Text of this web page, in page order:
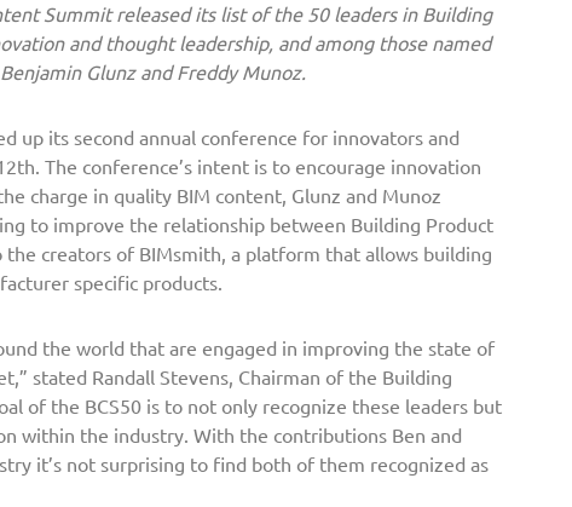
Summit released its list of the 50 leaders in Building
and thought leadership, and among those named
Glunz and Freddy Munoz.
up its second annual conference for innovators and
The conference’s intent is to encourage innovation
charge in quality BIM content, Glunz and Munoz
to improve the relationship between Building Product
the creators of BIMsmith, a platform that allows building
specific products.
the world that are engaged in improving the state of
stated Randall Stevens, Chairman of the Building
of the BCS50 is to not only recognize these leaders but
within the industry. With the contributions Ben and
it’s not surprising to find both of them recognized as